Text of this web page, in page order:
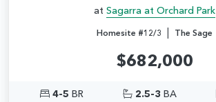
at Sagarra at Orchard Park
Homesite #12/3 | The Sage
$682,000
4-5 BR 2.5-3 BA